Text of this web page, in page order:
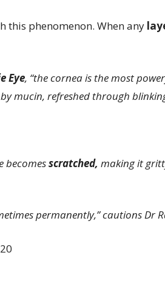
this phenomenon. When any
Eye, “the cornea is the most
mucin, refreshed through
becomesscratched, making it
permanently,” cautions Dr